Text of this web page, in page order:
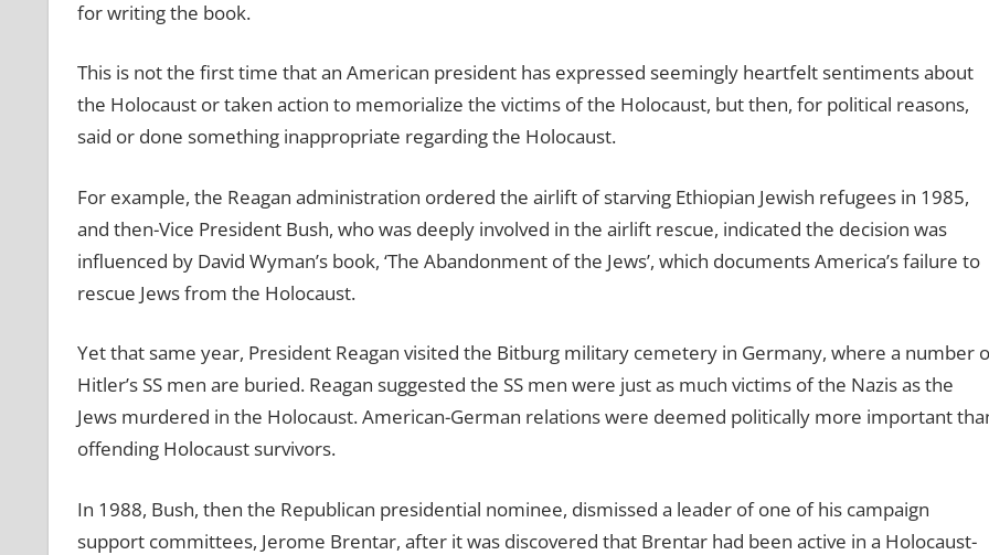
for writing the book.
This is not the first time that an American president has expressed seemingly heartfelt sentiments about
the Holocaust or taken action to memorialize the victims of the Holocaust, but then, for political reasons,
said or done something inappropriate regarding the Holocaust.
For example, the Reagan administration ordered the airlift of starving Ethiopian Jewish refugees in 1985,
and then-Vice President Bush, who was deeply involved in the airlift rescue, indicated the decision was
influenced by David Wyman’s book, ‘The Abandonment of the Jews’, which documents America’s failure to
rescue Jews from the Holocaust.
Yet that same year, President Reagan visited the Bitburg military cemetery in Germany, where a number
Hitler’s SS men are buried. Reagan suggested the SS men were just as much victims of the Nazis as the
Jews murdered in the Holocaust. American-German relations were deemed politically more important
offending Holocaust survivors.
In 1988, Bush, then the Republican presidential nominee, dismissed a leader of one of his campaign
support committees, Jerome Brentar, after it was discovered that Brentar had been active in a Holocaust-